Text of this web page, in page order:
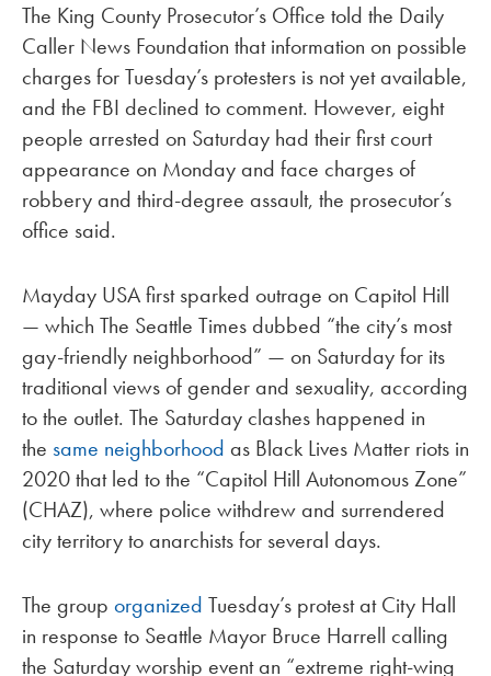
The King County Prosecutor’s Office told the Daily
Caller News Foundation that information on possible
charges for Tuesday’s protesters is not yet available,
and the FBI declined to comment. However, eight
people arrested on Saturday had their first court
appearance on Monday and face charges of
robbery and third-degree assault, the prosecutor’s
office said.
Mayday USA first sparked outrage on Capitol Hill
— which The Seattle Times dubbed “the city’s most
gay-friendly neighborhood” — on Saturday for its
traditional views of gender and sexuality, according
to the outlet. The Saturday clashes happened in
the same neighborhood as Black Lives Matter riots in
2020 that led to the “Capitol Hill Autonomous Zone”
(CHAZ), where police withdrew and surrendered
city territory to anarchists for several days.
The group organized Tuesday’s protest at City Hall
in response to Seattle Mayor Bruce Harrell calling
the Saturday worship event an “extreme right-wing